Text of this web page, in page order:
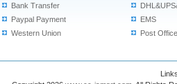
Bank Transfer
Paypal Payment
Western Union
EMS
Post Office